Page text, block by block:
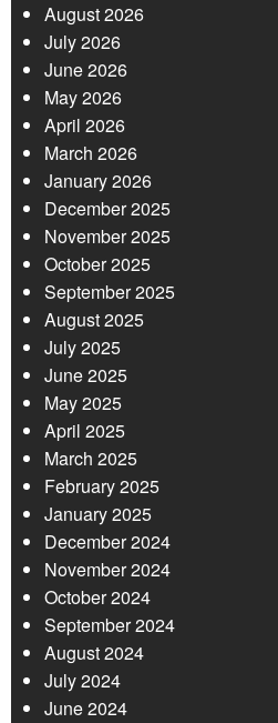
August 2026
July 2026
June 2026
May 2026
April 2026
March 2026
January 2026
December 2025
November 2025
October 2025
September 2025
August 2025
July 2025
June 2025
May 2025
April 2025
March 2025
February 2025
January 2025
December 2024
November 2024
October 2024
September 2024
August 2024
July 2024
June 2024